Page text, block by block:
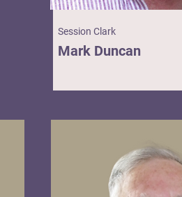
Session Clark
Mark Duncan